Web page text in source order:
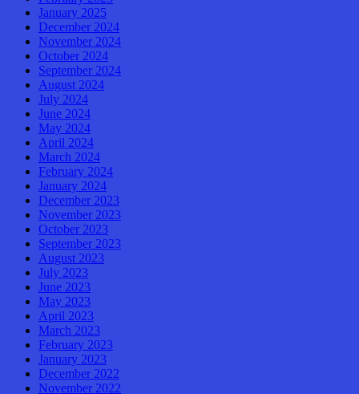
January 2025
December 2024
November 2024
October 2024
September 2024
August 2024
July 2024
June 2024
May 2024
April 2024
March 2024
February 2024
January 2024
December 2023
November 2023
October 2023
September 2023
August 2023
July 2023
June 2023
May 2023
April 2023
March 2023
February 2023
January 2023
December 2022
November 2022